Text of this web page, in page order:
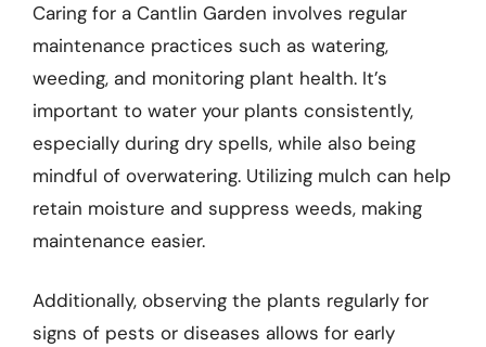
Caring for a Cantlin Garden involves regular
maintenance practices such as watering,
weeding, and monitoring plant health. It’s
important to water your plants consistently,
especially during dry spells, while also being
mindful of overwatering. Utilizing mulch can help
retain moisture and suppress weeds, making
maintenance easier.
Additionally, observing the plants regularly for
signs of pests or diseases allows for early